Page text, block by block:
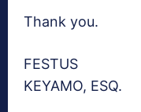
Thank you.
FESTUS
KEYAMO, ESQ.